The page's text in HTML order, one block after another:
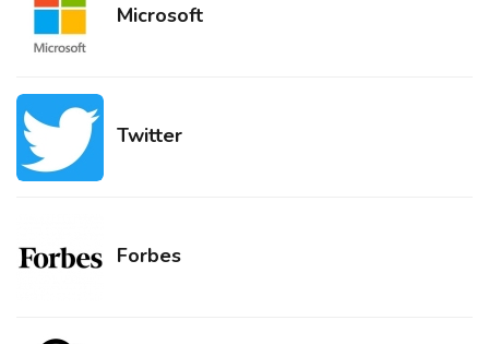
Microsoft
Twitter
Forbes